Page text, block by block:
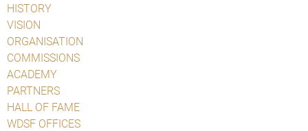
HISTORY
VISION
ORGANISATION
COMMISSIONS
ACADEMY
PARTNERS
HALL OF FAME
WDSF OFFICES